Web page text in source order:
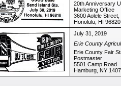
20th Anniversary
Marketing Office
3600 Aolele Street,
Honolulu, HI
July 31, 2019
Erie County
Erie County Fair
Postmaster
5501 Camp Road
Hamburg, NY